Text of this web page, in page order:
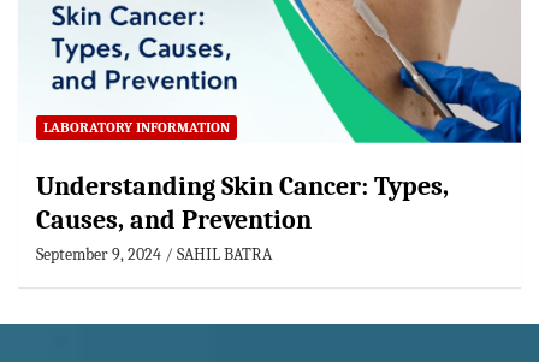
LABORATORY INFORMATION
Understanding Skin Cancer: Types,
Causes, and Prevention
September 9, 2024 SAHIL BATRA